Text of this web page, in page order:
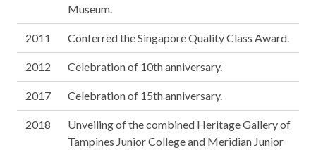
Museum.
2011 Conferred the Singapore Quality Class Award.
2012 Celebration of 10th anniversary.
2017 Celebration of 15th anniversary.
2018
Unveiling of the combined Heritage Gallery of
Tampines Junior College and Meridian Junior